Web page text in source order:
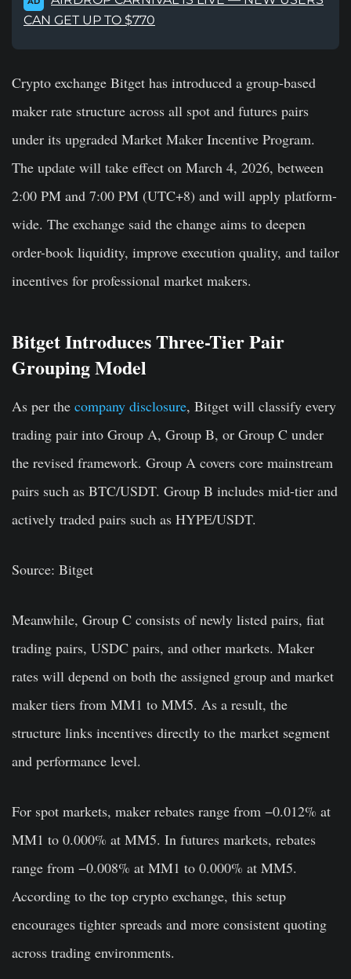
CAN GET UP TO $770
Crypto exchange Bitget has introduced a group-based
maker rate structure across all spot and futures pairs
under its upgraded Market Maker Incentive Program.
The update will take effect on March 4, 2026, between
2:00 PM and 7:00 PM (UTC+8) and will apply platform-
wide. The exchange said the change aims to deepen
order-book liquidity, improve execution quality, and tailor
incentives for professional market makers.
Bitget Introduces Three-Tier Pair
Grouping Model
As per the company disclosure, Bitget will classify every
trading pair into Group A, Group B, or Group C under
the revised framework. Group A covers core mainstream
pairs such as BTC/USDT. Group B includes mid-tier and
actively traded pairs such as HYPE/USDT.
Source: Bitget
Meanwhile, Group C consists of newly listed pairs, fiat
trading pairs, USDC pairs, and other markets. Maker
rates will depend on both the assigned group and market
maker tiers from MM1 to MM5. As a result, the
structure links incentives directly to the market segment
and performance level.
For spot markets, maker rebates range from −0.012% at
MM1 to 0.000% at MM5. In futures markets, rebates
range from −0.008% at MM1 to 0.000% at MM5.
According to the top crypto exchange, this setup
encourages tighter spreads and more consistent quoting
across trading environments.